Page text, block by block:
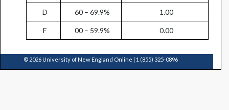
D 60 – 69.9% 1.00
F 00 – 59.9% 0.00
© 2026 University of New England Online | 1 (855) 325-0896